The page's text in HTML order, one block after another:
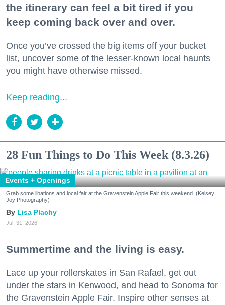
the itinerary can feel a bit tired if you
keep coming back over and over.
Once you’ve crossed the big items off your bucket
list, uncover some of the lesser-known local haunts
you might have otherwise missed.
Keep reading...
28 Fun Things to Do This Week (8.3.26)
Events + Openings
Grab some libations and local fair at the Gravenstein Apple Fair this weekend. (Kelsey
Joy Photography)
Lisa Plachy
Jul. 31, 2026
Summertime and the living is easy.
Lace up your rollerskates in San Rafael, get out
under the stars in Kenwood, and head to Sonoma for
the Gravenstein Apple Fair. Inspire other senses at